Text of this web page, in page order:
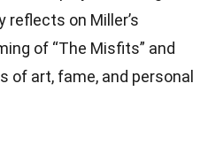
reflects on Miller’s
of “The Misfits” and
of art, fame, and personal